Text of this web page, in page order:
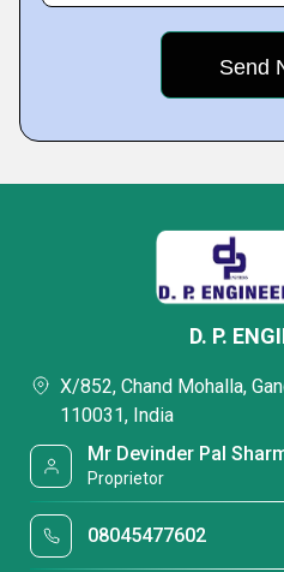
D. P.
X/852, Chand Mohalla,
110031, India
Mr Devinder Pal
Proprietor
08045477602